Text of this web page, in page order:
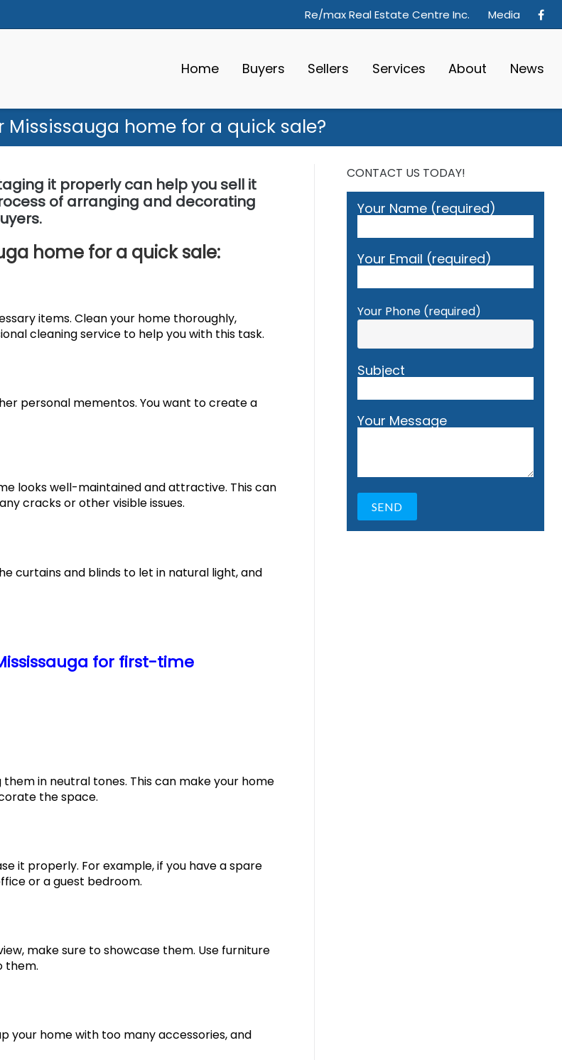
Re/max Real Estate Centre Inc. Media
Home Buyers Sellers Services About News
Mississauga home for a quick sale?
it properly can help you sell it
of arranging and decorating
home for a quick sale:
items. Clean your home thoroughly,
cleaning service to help you with this task.
personal mementos. You want to create a
looks well-maintained and attractive. This can
cracks or other visible issues.
curtains and blinds to let in natural light, and
for first-time
in neutral tones. This can make your home
the space.
it properly. For example, if you have a spare
or a guest bedroom.
make sure to showcase them. Use furniture
them.
your home with too many accessories, and
CONTACT US TODAY!
Your Name (required)
Your Email (required)
Your Phone (required)
Subject
Your Message